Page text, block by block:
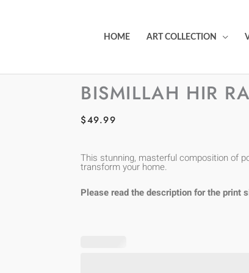
HOME ART COLLECTION
BISMILLAH HIR
$49.99
This stunning, masterful composition of
transform your home.
Please read the description for the print